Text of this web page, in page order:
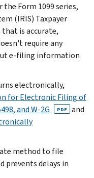
the Form 1099 series,
(IRIS) Taxpayer
is accurate,
require any
e-filing information
electronically,
for Electronic Filing of
and W-2G
PDF
and
method to file
prevents delays in